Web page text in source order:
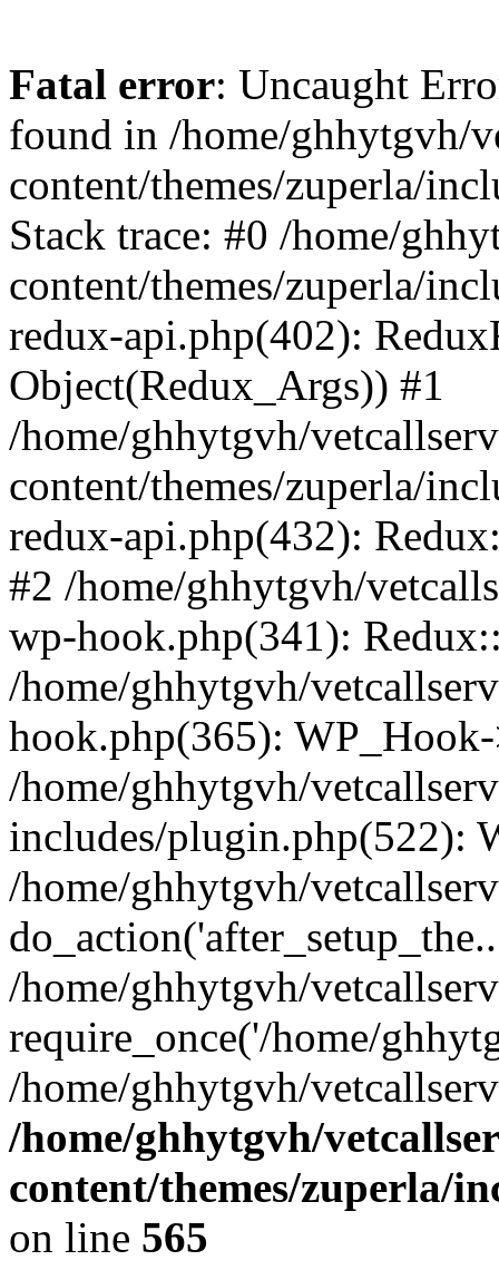
Fatal error: Uncaught
found in /home/ghhytgvh/
content/themes/zuperla/
Stack trace: #0 /home/
content/themes/zuperla/
redux-api.php(402):
Object(Redux_Args)) #1
/home/ghhytgvh/
content/themes/zuperla/
redux-api.php(432):
#2 /home/ghhytgvh/
wp-hook.php(341):
/home/ghhytgvh/
hook.php(365):
/home/ghhytgvh/
includes/plugin.php(522):
/home/ghhytgvh/
/home/ghhytgvh/
require_once('/home/
/home/ghhytgvh/
/home/ghhytgvh/
content/themes/zuperla/
on line 565